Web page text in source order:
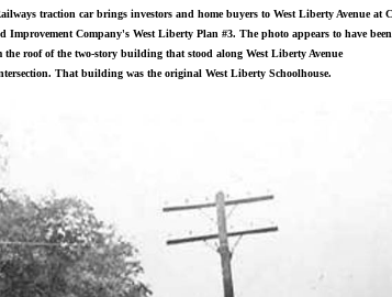
traction car brings investors and home buyers to West Liberty Avenue at
Improvement Company's West Liberty Plan #3. The photo appears to have been
the roof of the two-story building that stood along West Liberty Avenue
That building was the original West Liberty Schoolhouse.